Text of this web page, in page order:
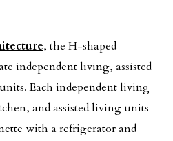
, the H-shaped
independent living, assisted
Each independent living
and assisted living units
with a refrigerator and